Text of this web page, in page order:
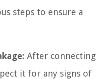
steps to ensure a
After connecting
it for any signs of